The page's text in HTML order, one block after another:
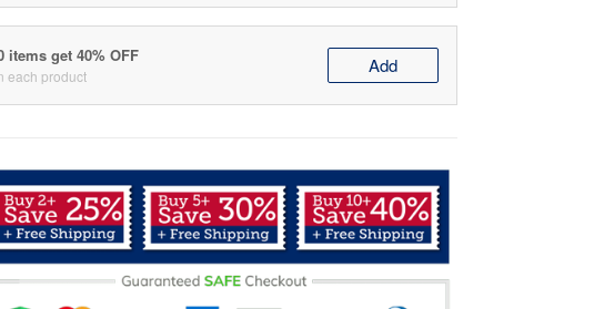
items get 40% OFF
each product Add